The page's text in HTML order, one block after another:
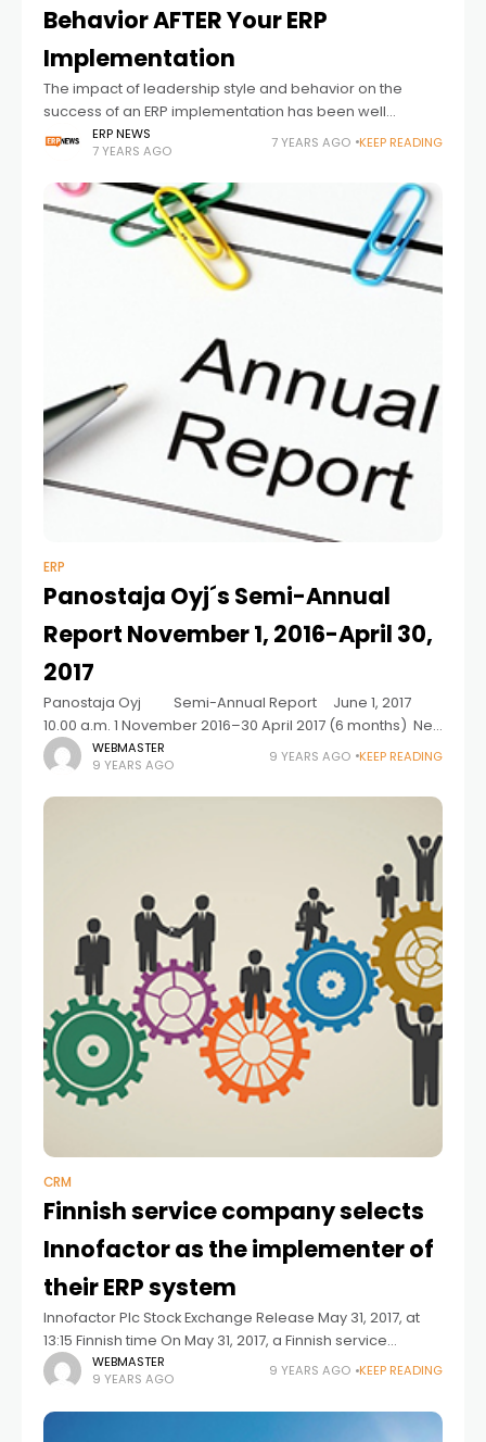
Behavior AFTER Your ERP
Implementation
The impact of leadership style and behavior on the
success of an ERP implementation has been well
chronicled over the last several decades. Do a simple
internet search and you
ERP NEWS
7 YEARS AGO
7 YEARS AGO KEEP READING
ERP
Panostaja Oyj´s Semi-Annual
Report November 1, 2016-April 30,
2017
Panostaja Oyj Semi-Annual Report June 1, 2017
10.00 a.m. 1 November 2016–30 April 2017 (6 months) Net
sales increased in six of seven investments. Net sales for
the review period
WEBMASTER
9 YEARS AGO
9 YEARS AGO KEEP READING
CRM
Finnish service company selects
Innofactor as the implementer of
their ERP system
Innofactor Plc Stock Exchange Release May 31, 2017, at
13:15 Finnish time On May 31, 2017, a Finnish service
company and Innofactor signed an agreement on the
delivery of a
WEBMASTER
9 YEARS AGO
9 YEARS AGO KEEP READING